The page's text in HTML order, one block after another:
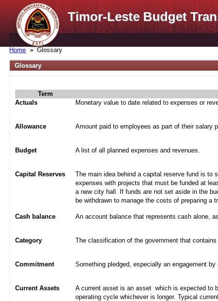
Timor-Leste Budget
Home Glossary
Glossary
Term
Actuals
Monetary value to date related to expenses or
Allowance Amount paid to employees as part of their salary
Budget A list of all planned expenses and revenues.
Capital Reserves
The main idea behind a capital reserve fund is to
expenses with projects that must be funded at
a new city hall. If funds are not set aside in the
be withdrawn to manage the costs of preparing a
Cash balance An account balance that represents cash alone,
Category The classification of the government that
Commitment Something pledged, especially an engagement
Current Assets
A current asset is an asset which is expected to
operating cycle whichever is longer. Typical